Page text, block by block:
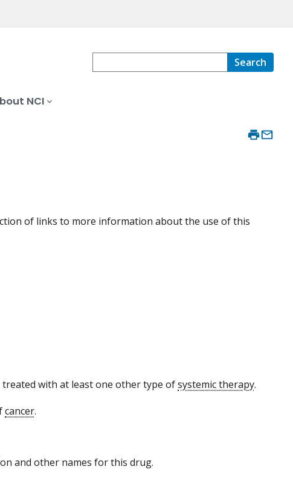
Search
NCI
of links to more information about the use of this
with at least one other type ofsystemic therapy.
cancer.
and other names for this drug.